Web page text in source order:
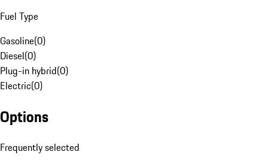
Fuel Type
Gasoline(0)
Diesel(0)
Plug-in hybrid(0)
Electric(0)
Options
Frequently selected